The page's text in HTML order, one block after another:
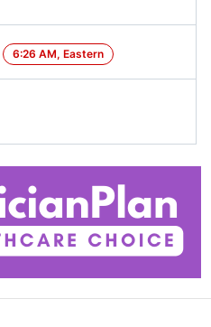
6:26 AM, Eastern